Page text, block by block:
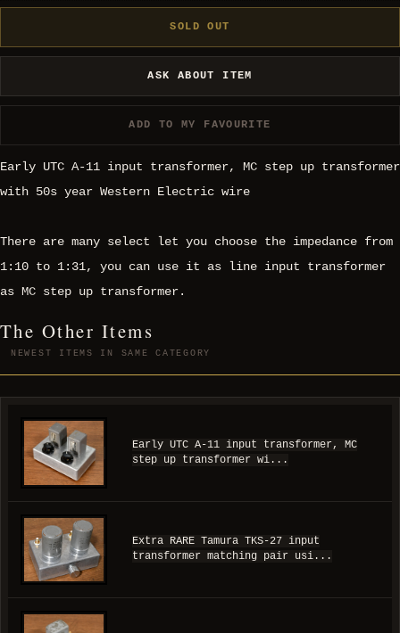
SOLD OUT
ASK ABOUT ITEM
ADD TO MY FAVOURITE
Early UTC A-11 input transformer, MC step up transformer
with 50s year Western Electric wire
There are many select let you choose the impedance from
1:10 to 1:31, you can use it as line input transformer
as MC step up transformer.
The Other Items
NEWEST ITEMS IN SAME CATEGORY
Early UTC A-11 input transformer, MC
step up transformer wi...
Extra RARE Tamura TKS-27 input
transformer matching pair usi...